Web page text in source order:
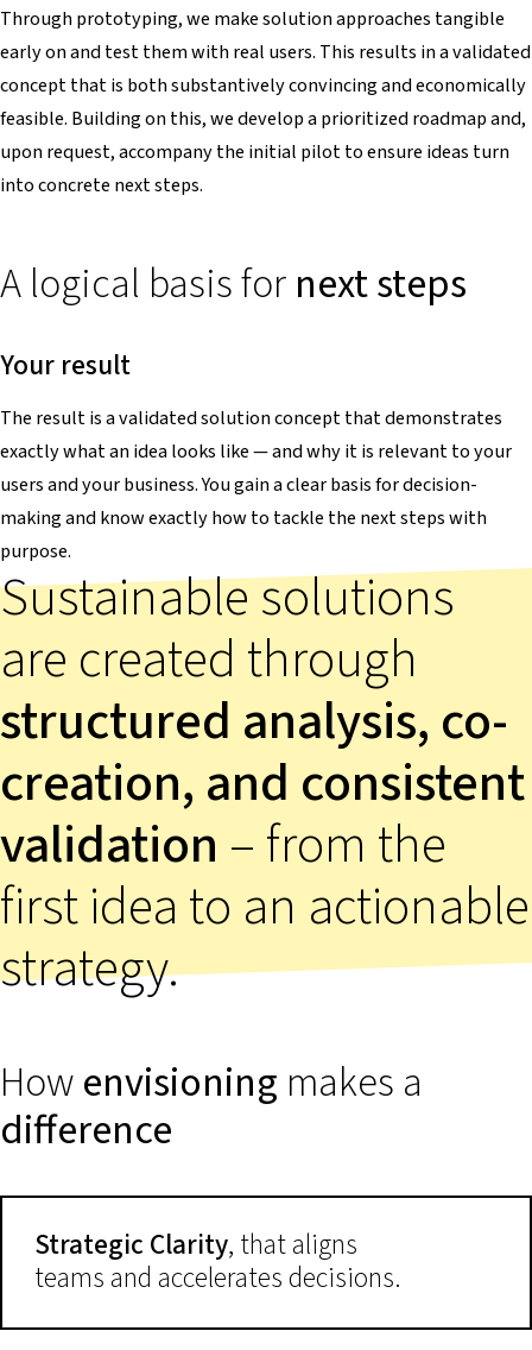
Through prototyping, we make solution approaches tangible
early on and test them with real users. This results in a validated
concept that is both substantively convincing and economically
feasible. Building on this, we develop a prioritized roadmap and,
upon request, accompany the initial pilot to ensure ideas turn
into concrete next steps.
A logical basis for next steps
Your result
The result is a validated solution concept that demonstrates
exactly what an idea looks like — and why it is relevant to your
users and your business. You gain a clear basis for decision-
making and know exactly how to tackle the next steps with
purpose.
Sustainable solutions
are created through
structured analysis, co-
creation, and consistent
validation – from the
first idea to an actionable
strategy.
Howenvisioning makes a
difference
Strategic Clarity, that aligns
teams and accelerates decisions.